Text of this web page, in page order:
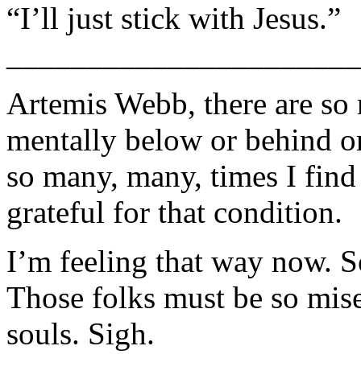
“I’ll just stick with Jesus.”
Artemis Webb, there are
mentally below or behind
so many, many, times I
grateful for that condition.
I’m feeling that way now.
Those folks must be so
souls. Sigh.